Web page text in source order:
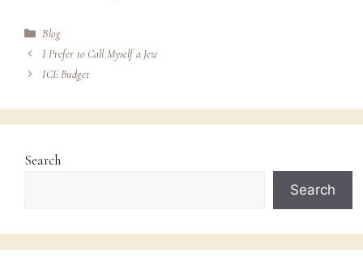
Categories
Blog
I Prefer to Call Myself a Jew
ICE Budget
Search
Search